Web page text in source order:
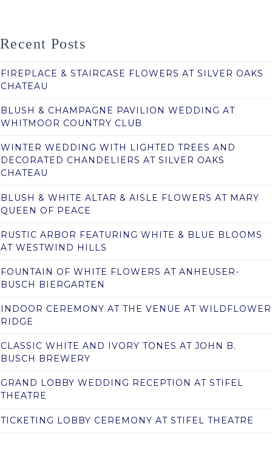
Recent Posts
FIREPLACE & STAIRCASE FLOWERS AT SILVER OAKS
CHATEAU
BLUSH & CHAMPAGNE PAVILION WEDDING AT
WHITMOOR COUNTRY CLUB
WINTER WEDDING WITH LIGHTED TREES AND
DECORATED CHANDELIERS AT SILVER OAKS
CHATEAU
BLUSH & WHITE ALTAR & AISLE FLOWERS AT MARY
QUEEN OF PEACE
RUSTIC ARBOR FEATURING WHITE & BLUE BLOOMS
AT WESTWIND HILLS
FOUNTAIN OF WHITE FLOWERS AT ANHEUSER-
BUSCH BIERGARTEN
INDOOR CEREMONY AT THE VENUE AT WILDFLOWER
RIDGE
CLASSIC WHITE AND IVORY TONES AT JOHN B.
BUSCH BREWERY
GRAND LOBBY WEDDING RECEPTION AT STIFEL
THEATRE
TICKETING LOBBY CEREMONY AT STIFEL THEATRE